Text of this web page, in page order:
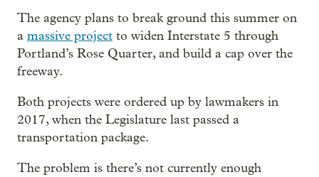
The agency plans to break ground this summer on
a massive project to widen Interstate 5 through
Portland’s Rose Quarter, and build a cap over the
freeway.
Both projects were ordered up by lawmakers in
2017, when the Legislature last passed a
transportation package.
The problem is there’s not currently enough